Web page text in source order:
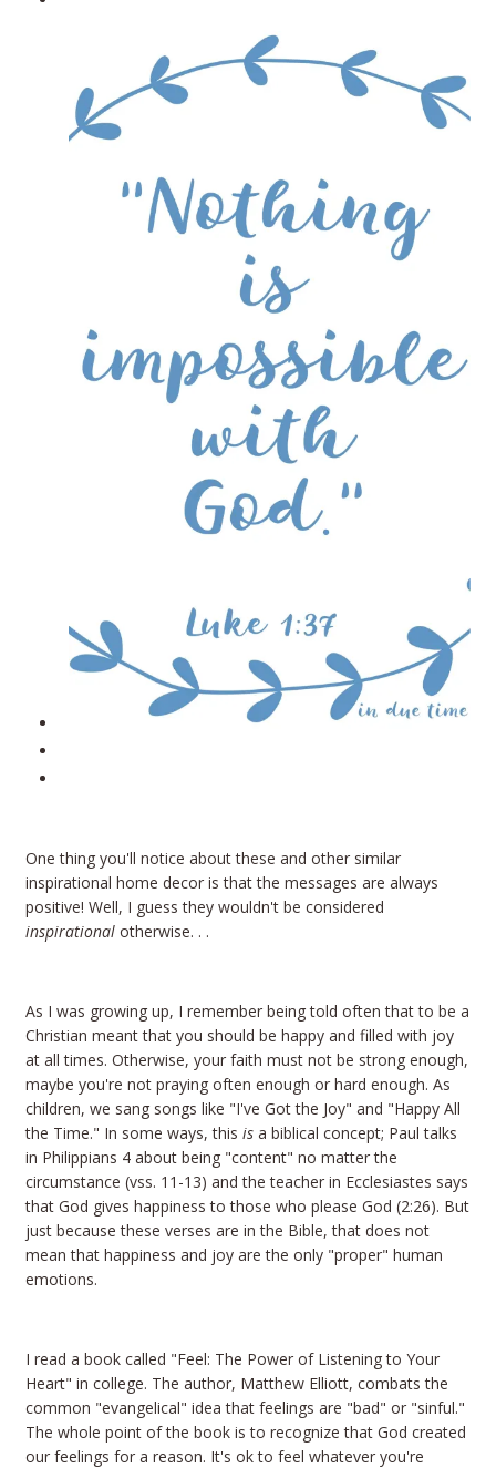
One thing you'll notice about these and other similar
inspirational home decor is that the messages are always
positive! Well, I guess they wouldn't be considered
inspirational otherwise. . .
As I was growing up, I remember being told often that to be a
Christian meant that you should be happy and filled with joy
at all times. Otherwise, your faith must not be strong enough,
maybe you're not praying often enough or hard enough. As
children, we sang songs like "I've Got the Joy" and "Happy All
the Time." In some ways, thisisa biblical concept; Paul talks
in Philippians 4 about being "content" no matter the
circumstance (vss. 11-13) and the teacher in Ecclesiastes says
that God gives happiness to those who please God (2:26). But
just because these verses are in the Bible, that does not
mean that happiness and joy are the only "proper" human
emotions.
I read a book called "Feel: The Power of Listening to Your
Heart" in college. The author, Matthew Elliott, combats the
common "evangelical" idea that feelings are "bad" or "sinful."
The whole point of the book is to recognize that God created
our feelings for a reason. It's ok to feel whatever you're